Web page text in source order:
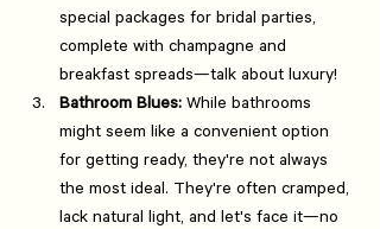
special packages for bridal parties,
complete with champagne and
breakfast spreads—talk about luxury!
Bathroom Blues: While bathrooms
might seem like a convenient option
for getting ready, they're not always
the most ideal. They're often cramped,
lack natural light, and let's face it—no